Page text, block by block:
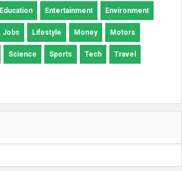
Education Entertainment Environment
Jobs Lifestyle Money Motors
Science Sports Tech Travel